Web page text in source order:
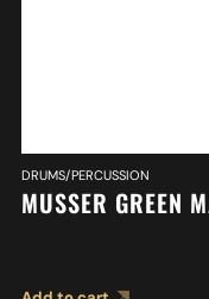
DRUMS/PERCUSSION
MUSSER GREEN